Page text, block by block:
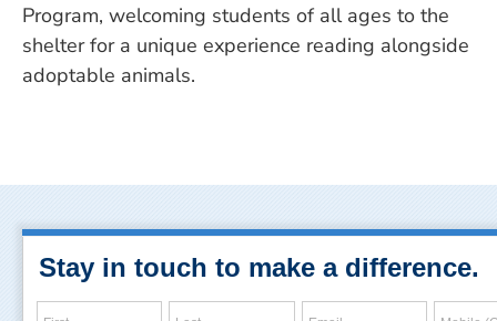
Program, welcoming students of all ages to the
shelter for a unique experience reading alongside
adoptable animals.